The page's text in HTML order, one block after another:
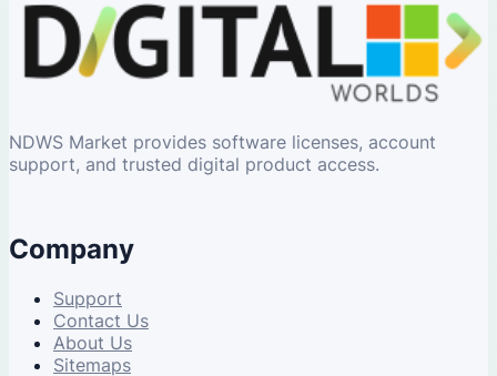
NDWS Market provides software licenses, account
support, and trusted digital product access.
Company
Support
Contact Us
About Us
Sitemaps